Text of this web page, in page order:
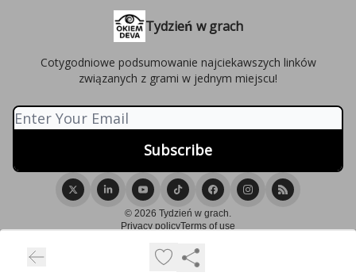
Tydzień w grach
Cotygodniowe podsumowanie najciekawszych linków
związanych z grami w jednym miejscu!
© 2026 Tydzień w grach.
Privacy policyTerms of use
Powered by beehiiv